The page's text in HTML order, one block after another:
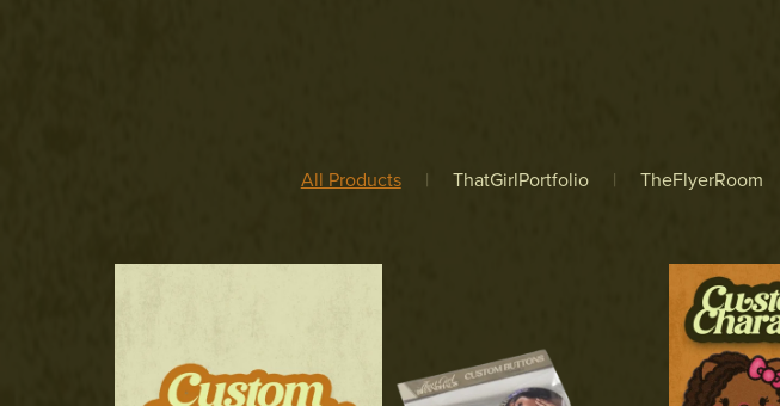
All Products | ThatGirlPortfolio | TheFlyerRoom